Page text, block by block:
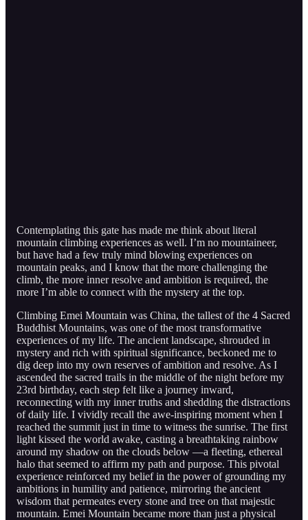
Contemplating this gate has made me think about literal
mountain climbing experiences as well. I’m no mountaineer,
but have had a few truly mind blowing experiences on
mountain peaks, and I know that the more challenging the
climb, the more inner resolve and ambition is required, the
more I’m able to connect with the mystery at the top.
Climbing Emei Mountain was China, the tallest of the 4 Sacred
Buddhist Mountains, was one of the most transformative
experiences of my life. The ancient landscape, shrouded in
mystery and rich with spiritual significance, beckoned me to
dig deep into my own reserves of ambition and resolve. As I
ascended the sacred trails in the middle of the night before my
23rd birthday, each step felt like a journey inward,
reconnecting with my inner truths and shedding the distractions
of daily life. I vividly recall the awe-inspiring moment when I
reached the summit just in time to witness the sunrise. The first
light kissed the world awake, casting a breathtaking rainbow
around my shadow on the clouds below —a fleeting, ethereal
halo that seemed to affirm my path and purpose. This pivotal
experience reinforced my belief in the power of grounding my
ambitions in humility and patience, mirroring the ancient
wisdom that permeates every stone and tree on that majestic
mountain. Emei Mountain became more than just a physical